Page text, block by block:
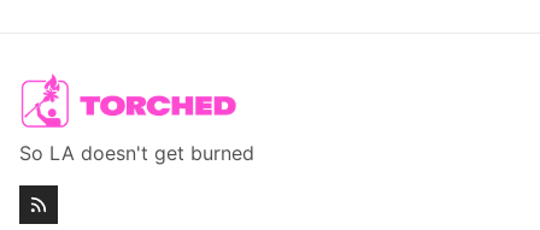
So LA doesn't get burned